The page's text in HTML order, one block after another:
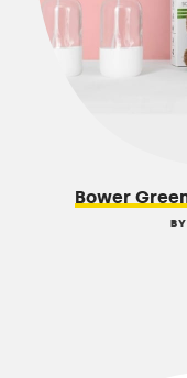
Bower